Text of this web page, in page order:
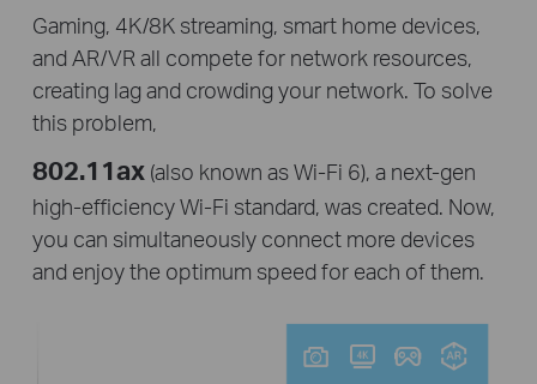
Gaming, 4K/8K streaming, smart home devices,
and AR/VR all compete for network resources,
creating lag and crowding your network. To solve
this problem,
802.11ax(also known as Wi-Fi 6), a next-gen
high-efficiencyWi-Fi standard, was created. Now,
you can simultaneously connect more devices
and enjoy the optimum speed for each of them.